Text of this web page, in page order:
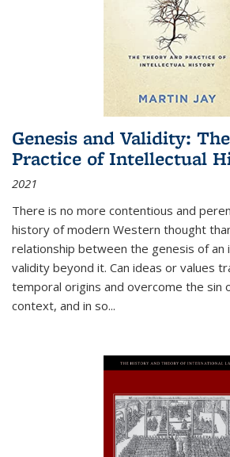
Genesis and Validity:
Practice of Intellectual
2021
There is no more contentious and
history of modern Western thought
relationship between the genesis of an
validity beyond it. Can ideas or values
temporal origins and overcome the sin
context, and in so...